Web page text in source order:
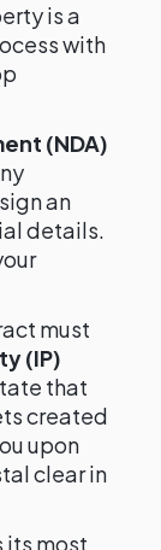
is a
with
(NDA)
an
details.
must
(IP)
that
created
upon
clear in
its most